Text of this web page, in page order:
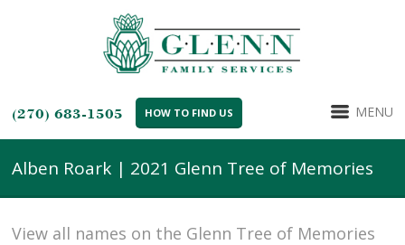
(270) 683-1505 HOW TO FIND US MENU
Alben Roark | 2021 Glenn Tree of Memories
View all names on the Glenn Tree of Memories